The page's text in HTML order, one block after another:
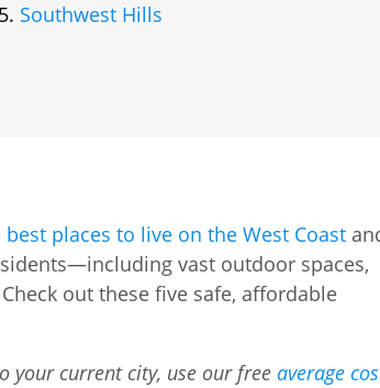
Southwest Hills
best places to live on the West Coast
vast outdoor spaces,
out these five safe, affordable
your current city, use our freeaverage